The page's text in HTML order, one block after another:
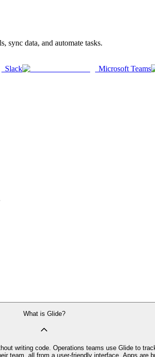
sync data, and automate tasks.
Slack Microsoft Teams
What is Glide?
writing code. Operations teams use Glide to
team, all from a user-friendly interface. Apps